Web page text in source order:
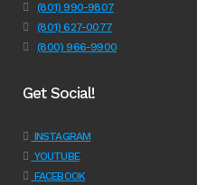
(801) 990-9807
(801) 627-0077
(800) 966-9900
Get Social!
INSTAGRAM
YOUTUBE
FACEBOOK